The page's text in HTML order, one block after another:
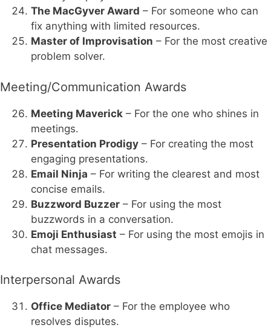
The MacGyver Award – For someone who can
fix anything with limited resources.
Master of Improvisation – For the most creative
problem solver.
Meeting/Communication Awards
Meeting Maverick – For the one who shines in
meetings.
Presentation Prodigy – For creating the most
engaging presentations.
Email Ninja – For writing the clearest and most
concise emails.
Buzzword Buzzer – For using the most
buzzwords in a conversation.
Emoji Enthusiast – For using the most emojis in
chat messages.
Interpersonal Awards
Office Mediator – For the employee who
resolves disputes.